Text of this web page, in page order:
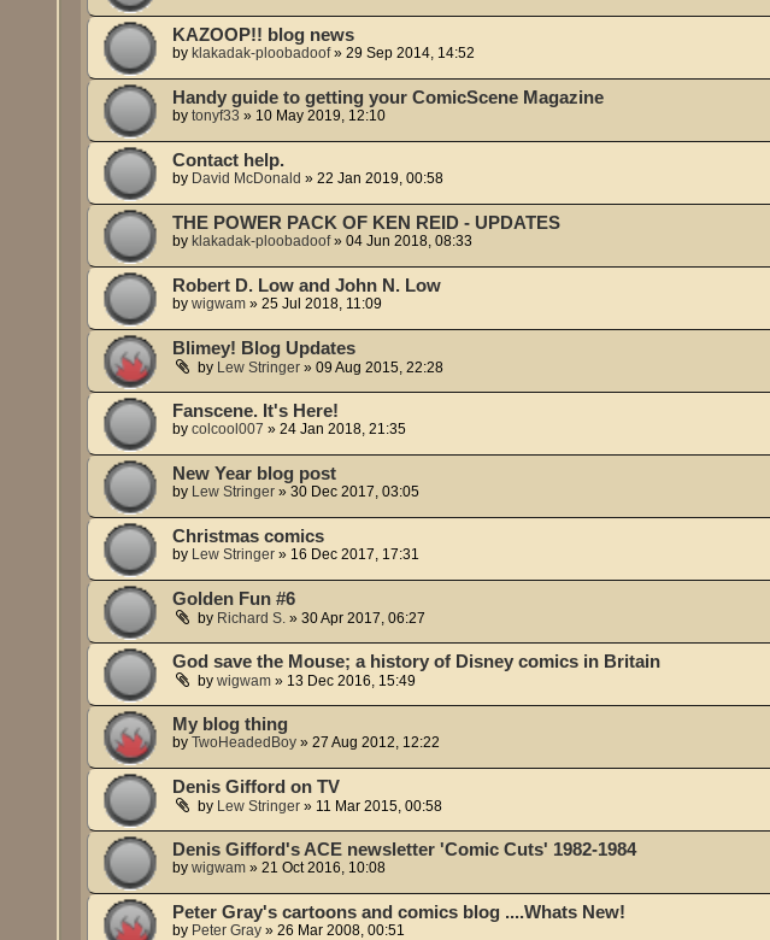
KAZOOP!! blog news
byklakadak-ploobadoof»29 Sep 2014, 14:52
Handy guide to getting your ComicScene Magazine
bytonyf33 » 10 May 2019, 12:10
Contact help.
by David McDonald »22 Jan 2019, 00:58
THE POWER PACK OF KEN REID - UPDATES
byklakadak-ploobadoof»04 Jun 2018, 08:33
Robert D. Low and John N. Low
bywigwam »25 Jul 2018, 11:09
Blimey! Blog Updates
by Lew Stringer »09 Aug 2015, 22:28
Fanscene. It's Here!
bycolcool007 »24 Jan 2018, 21:35
New Year blog post
by Lew Stringer »30 Dec 2017, 03:05
Christmas comics
by Lew Stringer » 16 Dec 2017, 17:31
Golden Fun #6
by Richard S. »30 Apr 2017, 06:27
God save the Mouse; a history of Disney comics in Britain
bywigwam » 13 Dec 2016, 15:49
My blog thing
byTwoHeadedBoy »27 Aug 2012, 12:22
Denis Gifford on TV
by Lew Stringer » 11 Mar 2015, 00:58
Denis Gifford's ACE newsletter 'Comic Cuts' 1982-1984
bywigwam »21 Oct 2016, 10:08
Peter Gray's cartoons and comics blog ....Whats New!
by Peter Gray »26 Mar 2008, 00:51